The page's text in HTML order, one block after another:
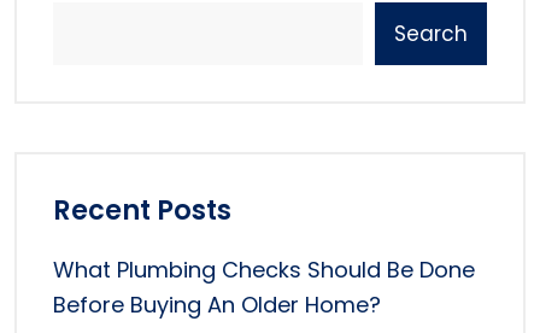
Search
Recent Posts
What Plumbing Checks Should Be Done
Before Buying An Older Home?